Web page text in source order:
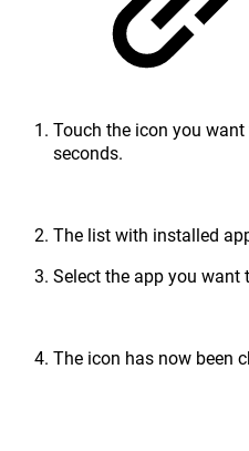
Touch the icon you
seconds.
The list with installed
Select the app you want
The icon has now been